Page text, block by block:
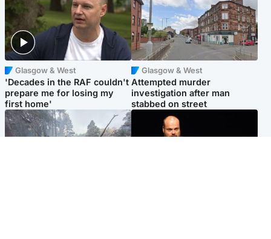
Glasgow & West
'Decades in the RAF couldn't
prepare me for losing my
first home'
Glasgow & West
Attempted murder
investigation after man
stabbed on street